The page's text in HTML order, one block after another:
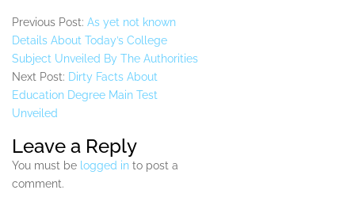
Previous Post: As yet not known
Details About Today’s College
Subject Unveiled By The Authorities
Next Post: Dirty Facts About
Education Degree Main Test
Unveiled
Leave a Reply
You must be logged in to post a
comment.